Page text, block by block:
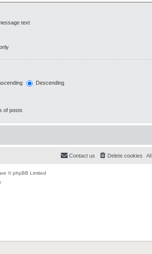
text
Descending
of posts
Delete cookies
Contact us
© phpBB Limited